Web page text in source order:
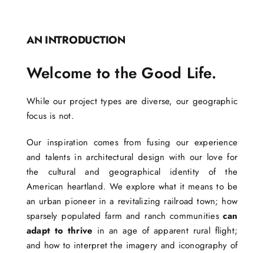
AN INTRODUCTION
Welcome to the Good Life.
While our project types are diverse, our geographic
focus is not.
Our inspiration comes from fusing our experience
and talents in architectural design with our love for
the cultural and geographical identity of the
American heartland. We explore what it means to be
an urban pioneer in a revitalizing railroad town; how
sparsely populated farm and ranch communitiescan
adapt to thrive in an age of apparent rural flight;
and how to interpret the imagery and iconography of